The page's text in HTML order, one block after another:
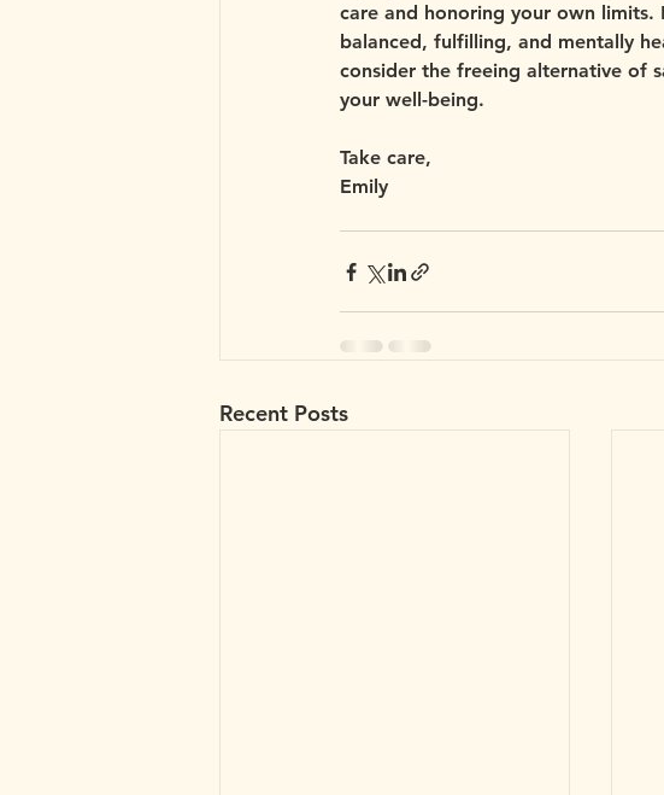
care and honoring your own
balanced, fulfilling, and mentally
consider the freeing alternative of
your well-being.
Take care,
Emily
Recent Posts